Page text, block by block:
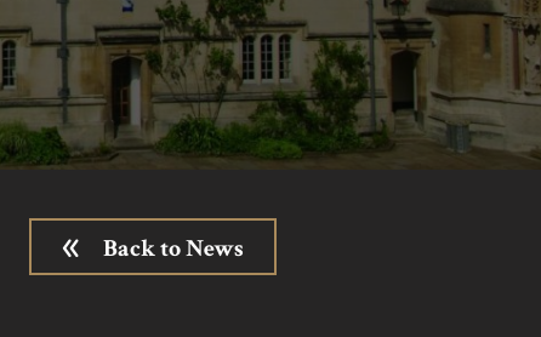
Back to News